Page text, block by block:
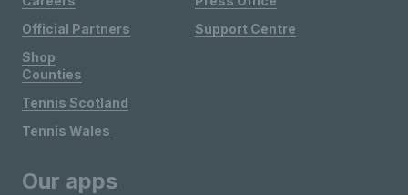
Official Partners
Shop
Support Centre
Counties
Tennis Scotland
Tennis Wales
Our apps